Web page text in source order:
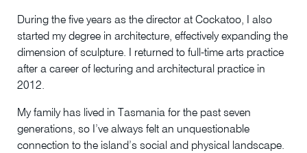
During the five years as the director at Cockatoo, I also
started my degree in architecture, effectively expanding the
dimension of sculpture. I returned to full-time arts practice
after a career of lecturing and architectural practice in
2012.
My family has lived in Tasmania for the past seven
generations, so I’ve always felt an unquestionable
connection to the island’s social and physical landscape.